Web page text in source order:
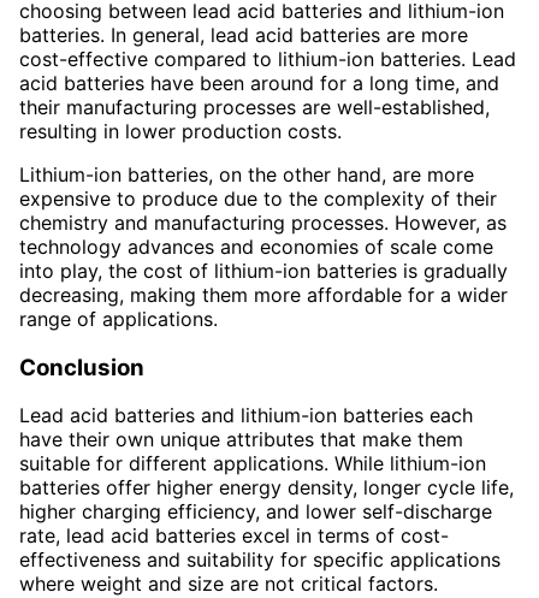
choosing between lead acid batteries and lithium-ion
batteries. In general, lead acid batteries are more
cost-effective compared to lithium-ion batteries. Lead
acid batteries have been around for a long time, and
their manufacturing processes are well-established,
resulting in lower production costs.
Lithium-ion batteries, on the other hand, are more
expensive to produce due to the complexity of their
chemistry and manufacturing processes. However, as
technology advances and economies of scale come
into play, the cost of lithium-ion batteries is gradually
decreasing, making them more affordable for a wider
range of applications.
Conclusion
Lead acid batteries and lithium-ion batteries each
have their own unique attributes that make them
suitable for different applications. While lithium-ion
batteries offer higher energy density, longer cycle life,
higher charging efficiency, and lower self-discharge
rate, lead acid batteries excel in terms of cost-
effectiveness and suitability for specific applications
where weight and size are not critical factors.